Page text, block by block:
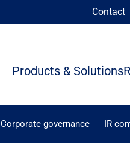
Contact
Products & Solutions
Corporate governance IR